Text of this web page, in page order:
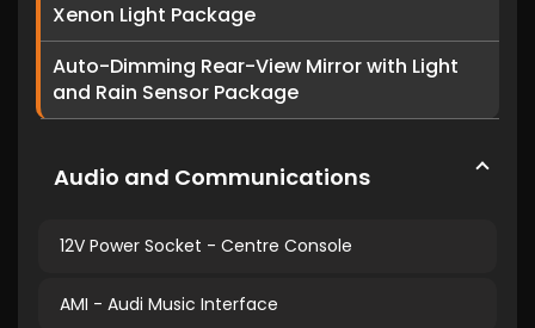
Xenon Light Package
Auto-Dimming Rear-View Mirror with Light
and Rain Sensor Package
Audio and Communications
12V Power Socket - Centre Console
AMI - Audi Music Interface